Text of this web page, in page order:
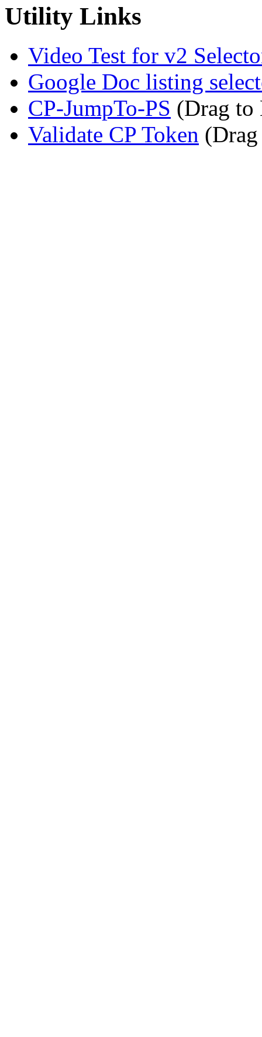
Utility Links
Video Test for v2
Google Doc listing
CP-JumpTo-PS (Drag to
Validate CP Token